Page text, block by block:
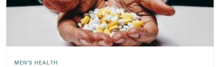
MEN'S HEALTH